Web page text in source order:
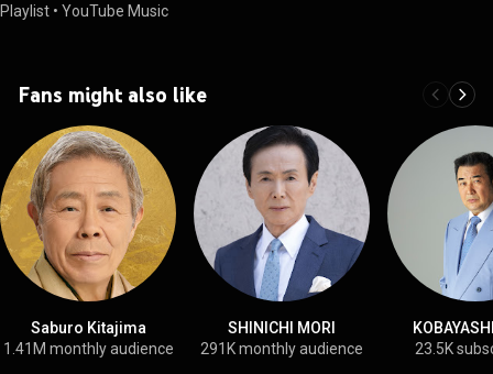
Playlist • YouTube Music
Fans might also like
Saburo Kitajima
1.41M monthly audience
SHINICHI MORI
291K monthly audience
23.5K